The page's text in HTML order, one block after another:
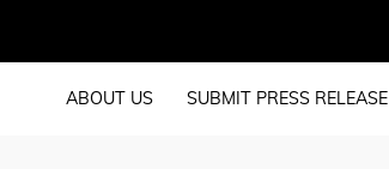
ABOUT US SUBMIT PRESS RELEASE